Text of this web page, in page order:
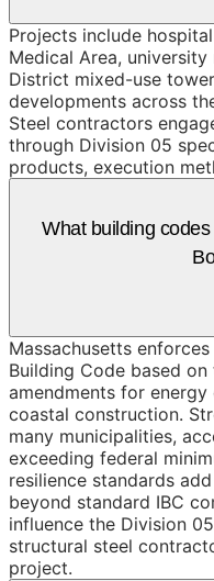
Projects include
Medical Area,
District mixed-use
developments across
Steel contractors
through Division 05
products, execution
What building
Massachusetts
Building Code based
amendments for
coastal construction.
many municipalities,
exceeding federal
resilience standards
beyond standard IBC
influence the Division
structural steel
project.